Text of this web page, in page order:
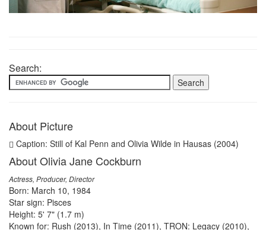
Search:
About Picture
Caption: Still of Kal Penn and Olivia Wilde in Hausas (2004)
About Olivia Jane Cockburn
Actress, Producer, Director
Born: March 10, 1984
Star sign: Pisces
Height: 5' 7" (1.7 m)
Known for: Rush (2013), In Time (2011), TRON: Legacy (2010),